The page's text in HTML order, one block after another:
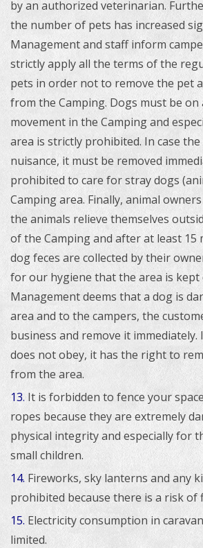
by an authorized veterinarian.
the number of pets has increased
Management and staff inform
strictly apply all the terms of the
pets in order not to remove the pet
from the Camping. Dogs must be on
movement in the Camping and
area is strictly prohibited. In case the
nuisance, it must be removed
prohibited to care for stray dogs
Camping area. Finally, animal
the animals relieve themselves
of ​​the Camping and after at least 15
dog feces are collected by their
for our hygiene that the area is kept
Management deems that a dog is
area and to the campers, the
business and remove it immediately.
does not obey, it has the right to
from the area.
13. It is forbidden to fence your
ropes because they are extremely
physical integrity and especially for
small children.
14. Fireworks, sky lanterns and any
prohibited because there is a risk of
15. Electricity consumption in
limited.